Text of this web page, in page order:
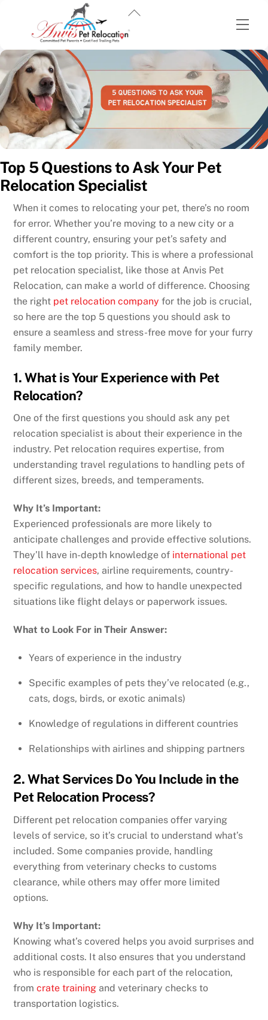
Skip
to
content
Top 5 Questions to Ask Your Pet
Relocation Specialist
When it comes to relocating your pet, there’s no room
for error. Whether you’re moving to a new city or a
different country, ensuring your pet’s safety and
comfort is the top priority. This is where a professional
pet relocation specialist, like those at Anvis Pet
Relocation, can make a world of difference. Choosing
the right pet relocation company for the job is crucial,
so here are the top 5 questions you should ask to
ensure a seamless and stress-free move for your furry
family member.
1. What is Your Experience with Pet
Relocation?
One of the first questions you should ask any pet
relocation specialist is about their experience in the
industry. Pet relocation requires expertise, from
understanding travel regulations to handling pets of
different sizes, breeds, and temperaments.
Why It’s Important:
Experienced professionals are more likely to
anticipate challenges and provide effective solutions.
They’ll have in-depth knowledge of international pet
relocation services, airline requirements, country-
specific regulations, and how to handle unexpected
situations like flight delays or paperwork issues.
What to Look For in Their Answer:
Years of experience in the industry
Specific examples of pets they’ve relocated (e.g.,
cats, dogs, birds, or exotic animals)
Knowledge of regulations in different countries
Relationships with airlines and shipping partners
2. What Services Do You Include in the
Pet Relocation Process?
Different pet relocation companies offer varying
levels of service, so it’s crucial to understand what’s
included. Some companies provide, handling
everything from veterinary checks to customs
clearance, while others may offer more limited
options.
Why It’s Important:
Knowing what’s covered helps you avoid surprises and
additional costs. It also ensures that you understand
who is responsible for each part of the relocation,
fromcrate training and veterinary checks to
transportation logistics.
Back